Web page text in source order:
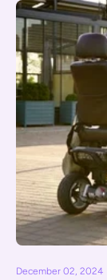
December 02, 2024